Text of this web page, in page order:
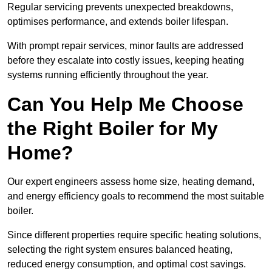
Regular servicing prevents unexpected breakdowns,
optimises performance, and extends boiler lifespan.
With prompt repair services, minor faults are addressed
before they escalate into costly issues, keeping heating
systems running efficiently throughout the year.
Can You Help Me Choose
the Right Boiler for My
Home?
Our expert engineers assess home size, heating demand,
and energy efficiency goals to recommend the most suitable
boiler.
Since different properties require specific heating solutions,
selecting the right system ensures balanced heating,
reduced energy consumption, and optimal cost savings.